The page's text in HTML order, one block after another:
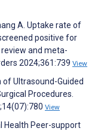
A. Uptake rate of
positive for
and meta-
2024;361:739 View
Ultrasound-Guided
Procedures.
View
Health Peer-support